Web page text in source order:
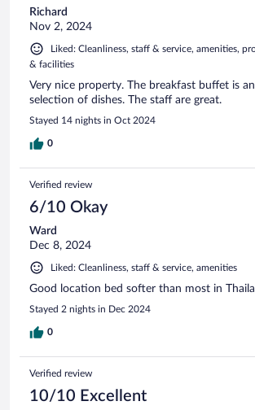
Richard
Nov 2, 2024
Liked: Cleanliness, staff & service, amenities,
& facilities
Very nice property. The breakfast buffet is
selection of dishes. The staff are great.
Stayed 14 nights in Oct 2024
0
Verified review
6/10 Okay
Ward
Dec 8, 2024
Liked: Cleanliness, staff & service, amenities
Good location bed softer than most in
Stayed 2 nights in Dec 2024
0
Verified review
10/10 Excellent